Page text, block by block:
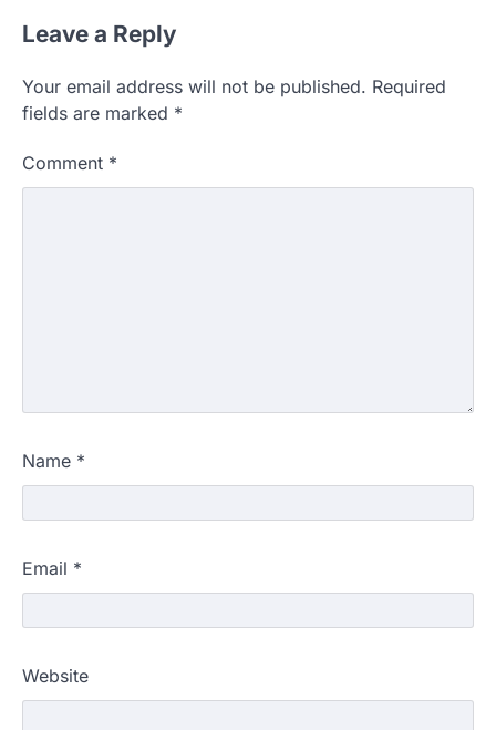
Leave a Reply
Your email address will not be published. Required
fields are marked *
Comment *
Name *
Email *
Website